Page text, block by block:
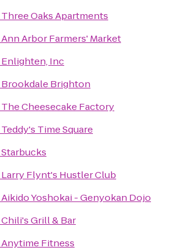
Three Oaks Apartments
Ann Arbor Farmers' Market
Enlighten, Inc
Brookdale Brighton
The Cheesecake Factory
Teddy's Time Square
Starbucks
Larry Flynt's Hustler Club
Aikido Yoshokai - Genyokan Dojo
Chili's Grill & Bar
Anytime Fitness